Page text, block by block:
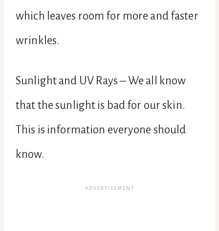
which leaves room for more and faster
wrinkles.
Sunlight and UV Rays – We all know
that the sunlight is bad for our skin.
This is information everyone should
know.